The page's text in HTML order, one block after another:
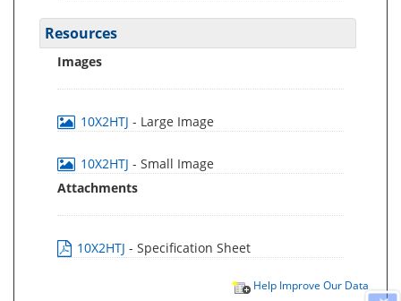
Resources
Images
10X2HTJ - Large Image
10X2HTJ - Small Image
Attachments
10X2HTJ - Specification Sheet
Help Improve Our Data